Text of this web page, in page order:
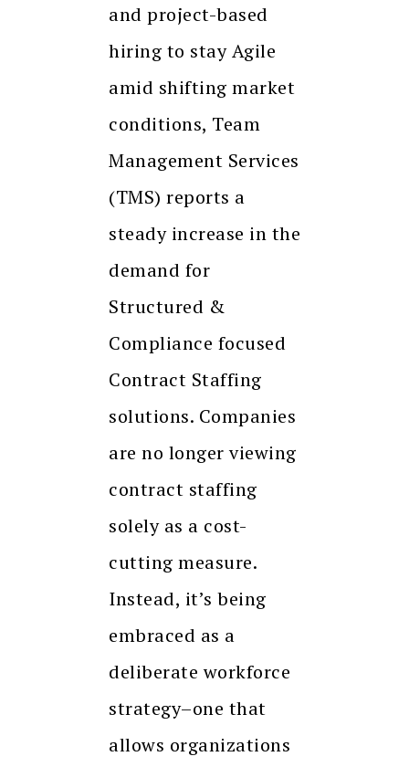
and project-based
hiring to stay Agile
amid shifting market
conditions, Team
Management Services
(TMS) reports a
steady increase in the
demand for
Structured &
Compliance focused
Contract Staffing
solutions. Companies
are no longer viewing
contract staffing
solely as a cost-
cutting measure.
Instead, it’s being
embraced as a
deliberate workforce
strategy–one that
allows organizations